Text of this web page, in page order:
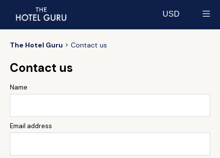
USD
The Hotel Guru Contact us
Contact us
Name
Email address